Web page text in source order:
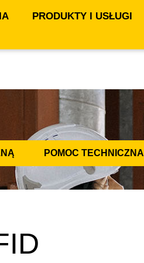
PRODUKTY I USŁUGI
POMOC TECHNICZNA